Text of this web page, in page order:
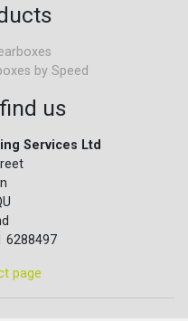
by Speed
us
Services Ltd
6288497
page